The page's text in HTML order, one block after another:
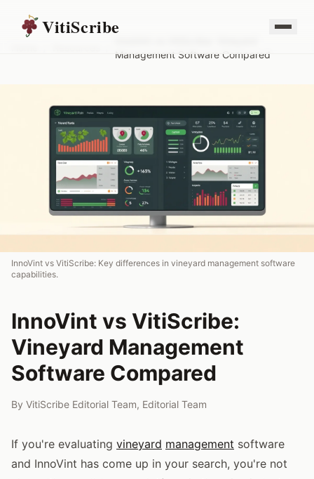
VitiScribe
Management Software Compared
InnoVint vs VitiScribe: Key differences in vineyard management software
capabilities.
InnoVint vs VitiScribe:
Vineyard Management
Software Compared
By VitiScribe Editorial Team, Editorial Team
If you're evaluating vineyard management software
and InnoVint has come up in your search, you're not